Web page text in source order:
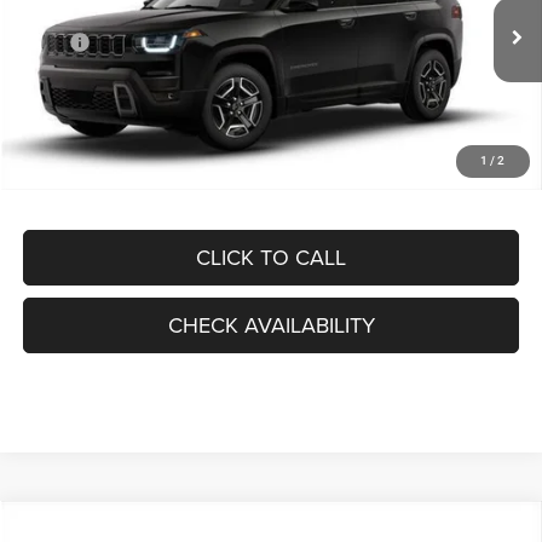
1 / 2
In Stock Ext.
Less
MSRP:
$44,905
Dealer Discount:
-$6,699
Internet Price:
$38,206
Processing Fee:
+$999
$39,205
CLICK TO CALL
CHECK AVAILABILITY